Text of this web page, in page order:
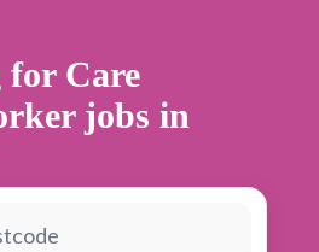
Care
jobs in